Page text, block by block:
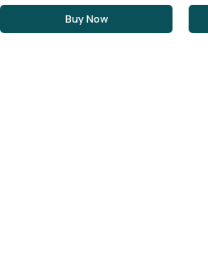
Buy Now